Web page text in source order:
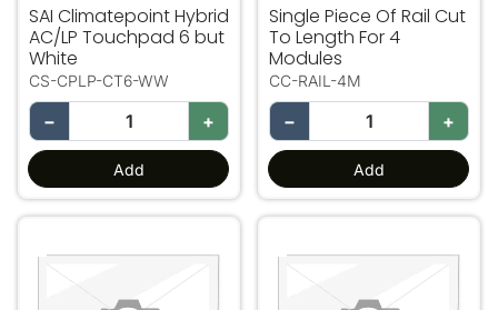
SAI Climatepoint Hybrid
AC/LP Touchpad 6 but
White
CS-CPLP-CT6-WW
− +
Add
Single Piece Of Rail Cut
To Length For 4
Modules
CC-RAIL-4M
− +
Add